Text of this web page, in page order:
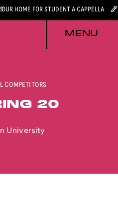
HOME FOR STUDENT A CAPPELLA
MENU
COMPETITORS
20
University